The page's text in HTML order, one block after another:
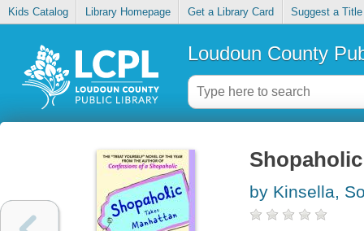
Kids Catalog Library Homepage Get a Library Card Suggest a Title
Loudoun County
by Kinsella,